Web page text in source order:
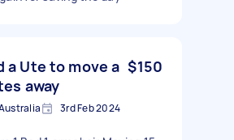
a Ute to move a
away
$150
3rd Feb 2024